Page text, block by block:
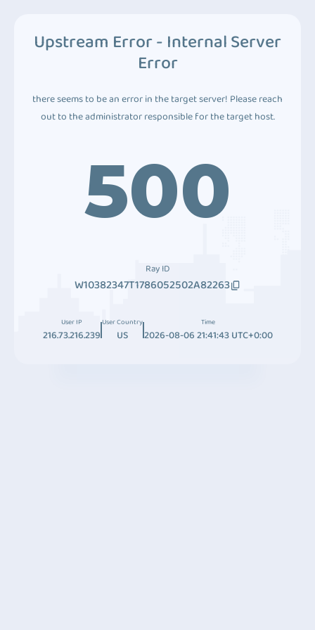
Upstream Error - Internal Server
Error
there seems to be an error in the target server! Please reach
out to the administrator responsible for the target host.
500
Ray ID
W10382347T1786052502A82263
User IP
216.73.216.239
User Country
US
Time
2026-08-06 21:41:43 UTC+0:00